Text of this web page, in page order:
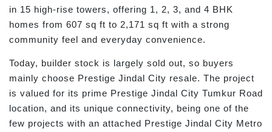
in 15 high-rise towers, offering 1, 2, 3, and 4 BHK
homes from 607 sq ft to 2,171 sq ft with a strong
community feel and everyday convenience.
Today, builder stock is largely sold out, so buyers
mainly choose Prestige Jindal City resale. The project
is valued for its prime Prestige Jindal City Tumkur Road
location, and its unique connectivity, being one of the
few projects with an attached Prestige Jindal City Metro